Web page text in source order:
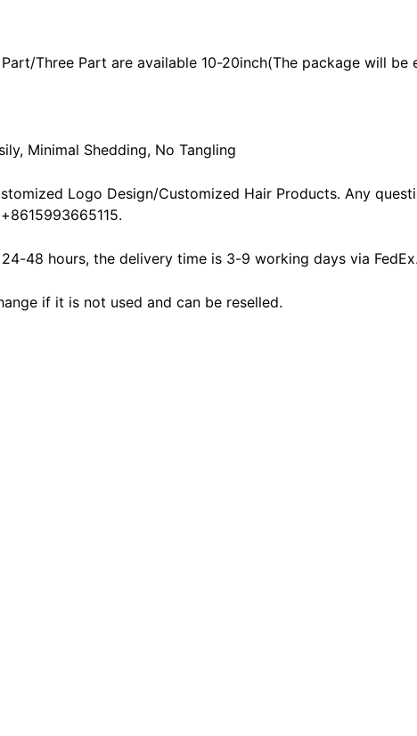
Three Part are available 10-20inch(The package will
Minimal Shedding, No Tangling
Logo Design/Customized Hair Products. Any
+8615993665115.
48 hours, the delivery time is 3-9 working days via FedEx.
if it is not used and can be reselled.